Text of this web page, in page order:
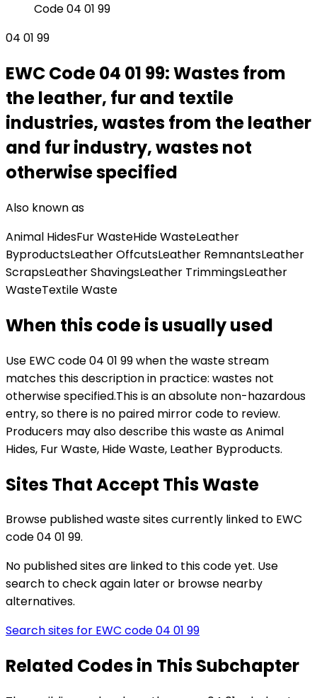
Code 04 01 99
04 01 99
EWC Code04 01 99:Wastes from
the leather, fur and textile
industries, wastes from the leather
and fur industry, wastes not
otherwise specified
Also known as
Animal HidesFur WasteHide WasteLeather
ByproductsLeather OffcutsLeather RemnantsLeather
ScrapsLeather ShavingsLeather TrimmingsLeather
WasteTextile Waste
When this code is usually used
Use EWC code04 01 99when the waste stream
matches this description in practice: wastes not
otherwise specified.This is an absolute non-hazardous
entry, so there is no paired mirror code to review.
Producers may also describe this waste as Animal
Hides, Fur Waste, Hide Waste, Leather Byproducts.
Sites That Accept This Waste
Browse published waste sites currently linked to EWC
code 04 01 99.
No published sites are linked to this code yet. Use
search to check again later or browse nearby
alternatives.
Search sites for EWC code04 01 99
Related Codes in This Subchapter